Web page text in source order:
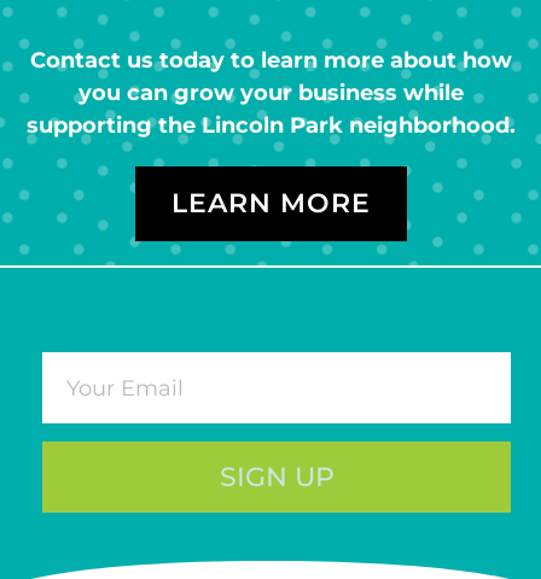
Contact us today to learn more about how
you can grow your business while
supporting the Lincoln Park neighborhood.
LEARN MORE